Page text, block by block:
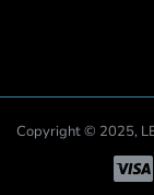
Copyright © 2025,